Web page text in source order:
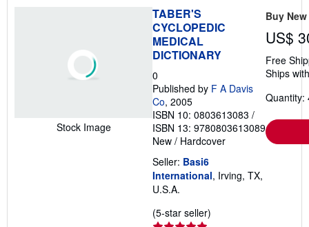
Stock Image
TABER'S
CYCLOPEDIC
MEDICAL
DICTIONARY
0
Published by F A Davis
Co, 2005
ISBN 10: 0803613083 /
ISBN 13: 9780803613089
New / Hardcover
Seller: Basi6
International, Irving, TX,
U.S.A.
(5-star seller)
Buy New
US$
Free
Ships
Quantity: